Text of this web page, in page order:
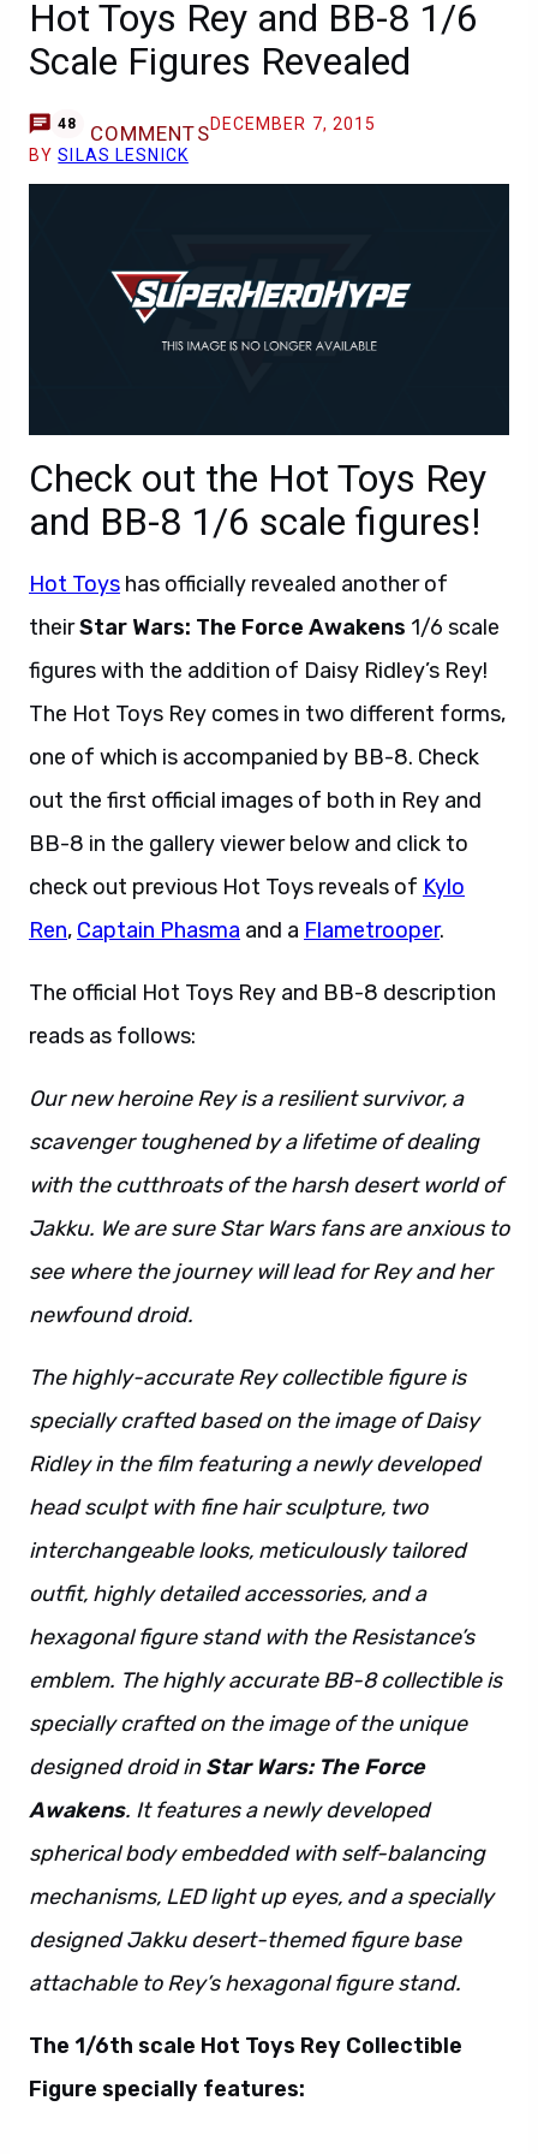
Hot Toys Rey and BB-8 1/6
Scale Figures Revealed
48 COMMENTSDECEMBER 7, 2015
BYSILAS LESNICK
Check out the Hot Toys Rey
and BB-8 1/6 scale figures!
Hot Toys has officially revealed another of
theirStar Wars: The Force Awakens 1/6 scale
figures with the addition of Daisy Ridley’s Rey!
The Hot Toys Rey comes in two different forms,
one of which is accompanied by BB-8. Check
out the first official images of both in Rey and
BB-8 in the gallery viewer below and click to
check out previous Hot Toys reveals of Kylo
Ren, Captain Phasma and a Flametrooper.
The official Hot Toys Rey and BB-8 description
reads as follows:
Our new heroine Rey is a resilient survivor, a
scavenger toughened by a lifetime of dealing
with the cutthroats of the harsh desert world of
Jakku. We are sure Star Wars fans are anxious to
see where the journey will lead for Rey and her
newfound droid.
The highly-accurate Rey collectible figure is
specially crafted based on the image of Daisy
Ridley in the film featuring a newly developed
head sculpt with fine hair sculpture, two
interchangeable looks, meticulously tailored
outfit, highly detailed accessories, and a
hexagonal figure stand with the Resistance’s
emblem. The highly accurate BB-8 collectible is
specially crafted on the image of the unique
designed droid inStar Wars: The Force
Awakens. It features a newly developed
spherical body embedded with self-balancing
mechanisms, LED light up eyes, and a specially
designed Jakku desert-themed figure base
attachable to Rey’s hexagonal figure stand.
The 1/6th scale Hot Toys Rey Collectible
Figure specially features: